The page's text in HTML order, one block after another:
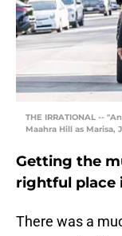
THE IRRATIONAL --
Maahra Hill as Marisa,
Getting the
rightful place
There was a